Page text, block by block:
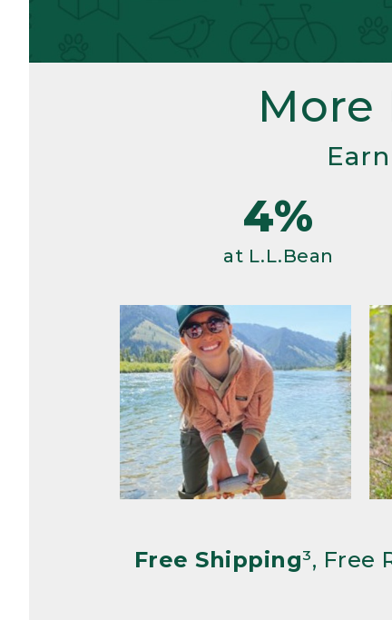
More
4%
at L.L.Bean
Free Shipping³, Free